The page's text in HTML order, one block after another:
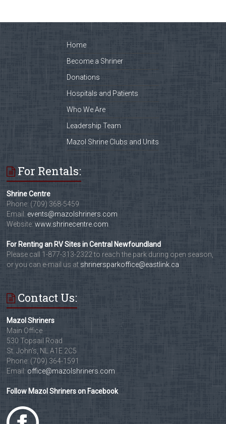
Home
Become a Shriner
Donations
Hospitals and Patients
Who We Are
Leadership Team
Mazol Shrine Clubs and Units
For Rentals:
Shrine Centre
Phone: (709) 368-5459
Email: events@mazolshriners.com
Website:www.shrinecentre.com
For Renting an RV Sites in Central Newfoundland
Please call 1-877-313-2322 to reach the park during open season,
or you can e-mail us at shrinersparkoffice@eastlink.ca
Contact Us:
Mazol Shriners
Main Office
530 Topsail Road
St. John's, NL A1E 2C5
Phone: (709) 364-1591
Email: office@mazolshriners.com
Follow Mazol Shriners on Facebook